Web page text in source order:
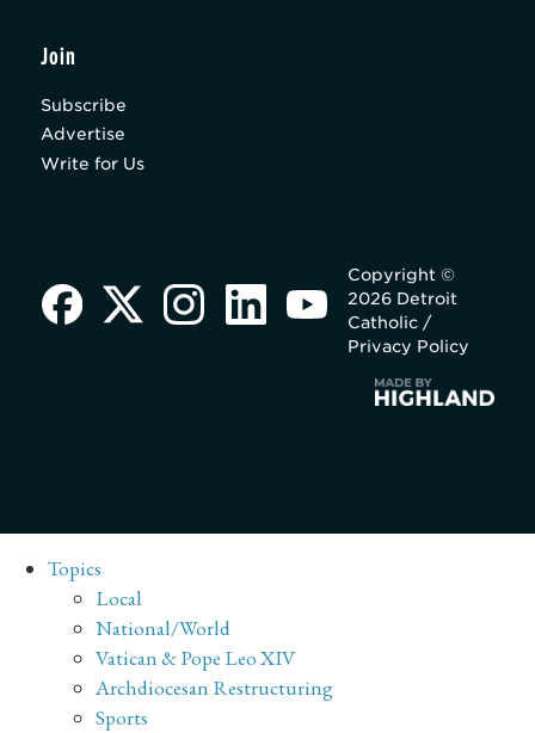
Join
Subscribe
Advertise
Write for Us
Copyright ©
2026 Detroit
Catholic /
Privacy Policy
Topics
Local
National/World
Vatican & Pope Leo XIV
Archdiocesan Restructuring
Sports